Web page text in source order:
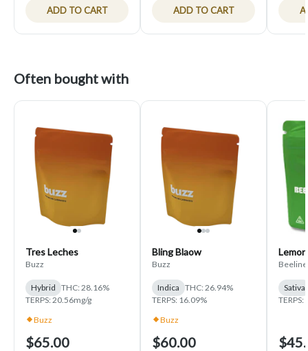
ADD TO CART ADD TO CART
Often bought with
Tres Leches
Buzz
Hybrid THC: 28.16%
TERPS: 20.56mg/g
Buzz
$65.00
Bling Blaow
Buzz
Indica THC: 26.94%
TERPS: 16.09%
Buzz
$60.00
Beeline
Sativa
TERPS: